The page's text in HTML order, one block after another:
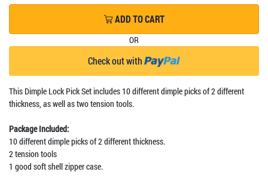
ADD TO CART
OR
Check out with
This Dimple Lock Pick Set includes 10 different dimple picks of 2 different
thickness, as well as two tension tools.
Package Included:
10 different dimple picks of 2 different thickness.
2 tension tools
1 good soft shell zipper case.